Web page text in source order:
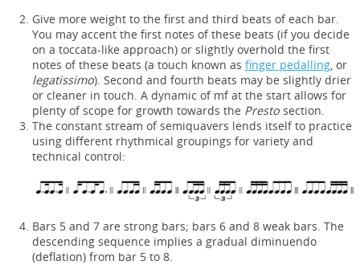
Give more weight to the first and third beats of each bar.
You may accent the first notes of these beats (if you decide
on a toccata-like approach) or slightly overhold the first
notes of these beats (a touch known as finger pedalling, or
legatissimo). Second and fourth beats may be slightly drier
or cleaner in touch. A dynamic of mf at the start allows for
plenty of scope for growth towards the Presto section.
The constant stream of semiquavers lends itself to practice
using different rhythmical groupings for variety and
technical control:
Bars 5 and 7 are strong bars; bars 6 and 8 weak bars. The
descending sequence implies a gradual diminuendo
(deflation) from bar 5 to 8.